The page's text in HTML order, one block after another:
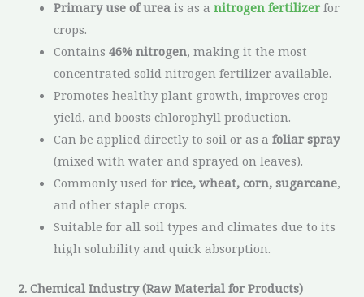
Primary use of urea is as anitrogen fertilizerfor
crops.
Contains46% nitrogen, making it the most
concentrated solid nitrogen fertilizer available.
Promotes healthy plant growth, improves crop
yield, and boosts chlorophyll production.
Can be applied directly to soil or as afoliar spray
(mixed with water and sprayed on leaves).
Commonly used forrice, wheat, corn, sugarcane,
and other staple crops.
Suitable for all soil types and climates due to its
high solubility and quick absorption.
2. Chemical Industry (Raw Material for Products)